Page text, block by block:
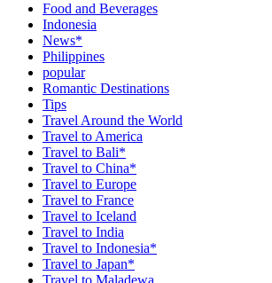
Food and Beverages
Indonesia
News*
Philippines
popular
Romantic Destinations
Tips
Travel Around the World
Travel to America
Travel to Bali*
Travel to China*
Travel to Europe
Travel to France
Travel to Iceland
Travel to India
Travel to Indonesia*
Travel to Japan*
Travel to Maladewa